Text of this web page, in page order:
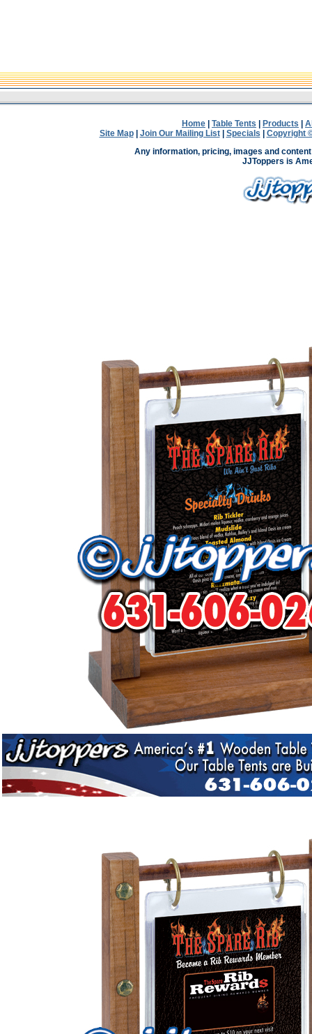
Home Table Tents Products
Site Map| Join Our Mailing List| Specials
Copyright
Any information, pricing, images and
JJToppers is